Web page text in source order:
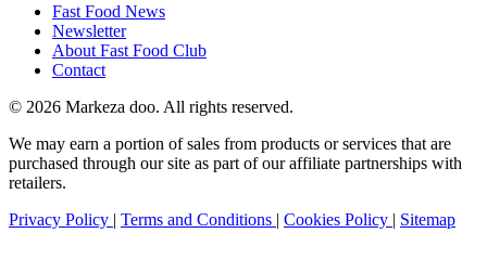
Fast Food News
Newsletter
About Fast Food Club
Contact
© 2026 Markeza doo. All rights reserved.
We may earn a portion of sales from products or services that are
purchased through our site as part of our affiliate partnerships with
retailers.
Privacy Policy | Terms and Conditions | Cookies Policy | Sitemap